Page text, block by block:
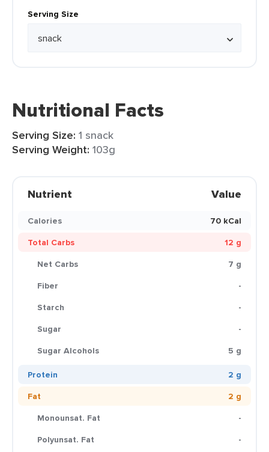
Serving Size
Nutritional Facts
Serving Size: 1 snack
Serving Weight: 103g
Nutrient Value
Calories
70 kCal
Total Carbs
12 g
Net Carbs
7 g
Fiber
-
Starch
-
Sugar
-
Sugar Alcohols
5 g
Protein
2 g
Fat
2 g
Monounsat. Fat
-
Polyunsat. Fat
-